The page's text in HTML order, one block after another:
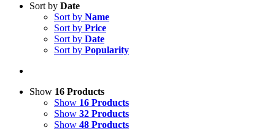
Sort by Date
Sort by Name
Sort by Price
Sort by Date
Sort by Popularity
Show 16 Products
Show 16 Products
Show 32 Products
Show 48 Products